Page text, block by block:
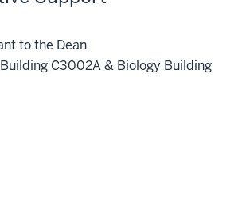
to the Dean
C3002A & Biology Building